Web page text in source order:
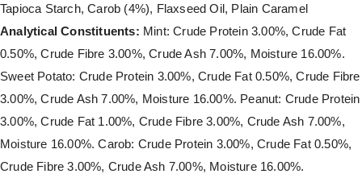
Tapioca Starch, Carob (4%), Flaxseed Oil, Plain Caramel
Analytical Constituents: Mint: Crude Protein 3.00%, Crude Fat
0.50%, Crude Fibre 3.00%, Crude Ash 7.00%, Moisture 16.00%.
Sweet Potato: Crude Protein 3.00%, Crude Fat 0.50%, Crude Fibre
3.00%, Crude Ash 7.00%, Moisture 16.00%. Peanut: Crude Protein
3.00%, Crude Fat 1.00%, Crude Fibre 3.00%, Crude Ash 7.00%,
Moisture 16.00%. Carob: Crude Protein 3.00%, Crude Fat 0.50%,
Crude Fibre 3.00%, Crude Ash 7.00%, Moisture 16.00%.